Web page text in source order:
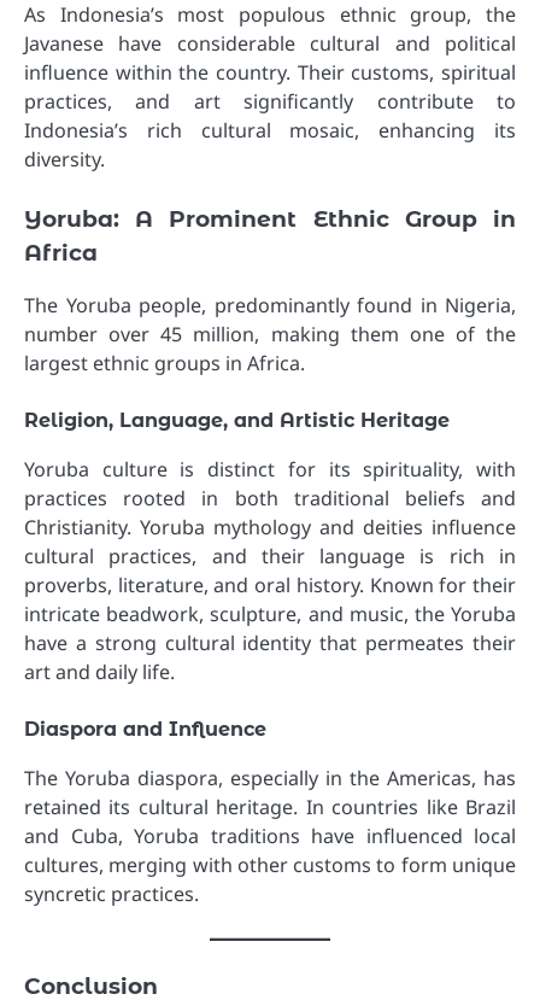
As Indonesia’s most populous ethnic group, the
Javanese have considerable cultural and political
influence within the country. Their customs, spiritual
practices, and art significantly contribute to
Indonesia’s rich cultural mosaic, enhancing its
diversity.
Yoruba: A Prominent Ethnic Group in
Africa
The Yoruba people, predominantly found in Nigeria,
number over 45 million, making them one of the
largest ethnic groups in Africa.
Religion, Language, and Artistic Heritage
Yoruba culture is distinct for its spirituality, with
practices rooted in both traditional beliefs and
Christianity. Yoruba mythology and deities influence
cultural practices, and their language is rich in
proverbs, literature, and oral history. Known for their
intricate beadwork, sculpture, and music, the Yoruba
have a strong cultural identity that permeates their
art and daily life.
Diaspora and Influence
The Yoruba diaspora, especially in the Americas, has
retained its cultural heritage. In countries like Brazil
and Cuba, Yoruba traditions have influenced local
cultures, merging with other customs to form unique
syncretic practices.
Conclusion